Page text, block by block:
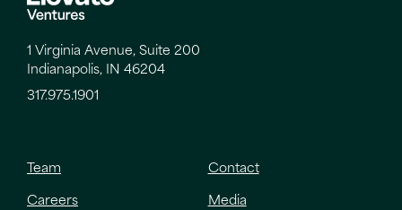
1 Virginia Avenue, Suite 200
Indianapolis, IN 46204
317.975.1901
Team Contact
Careers Media